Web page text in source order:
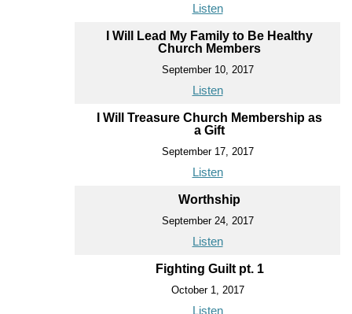
Listen
I Will Lead My Family to Be Healthy
Church Members
September 10, 2017
Listen
I Will Treasure Church Membership as
a Gift
September 17, 2017
Listen
Worthship
September 24, 2017
Listen
Fighting Guilt pt. 1
October 1, 2017
Listen